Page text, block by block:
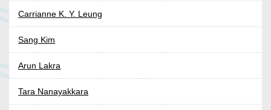
Carrianne K. Y. Leung
Sang Kim
Arun Lakra
Tara Nanayakkara